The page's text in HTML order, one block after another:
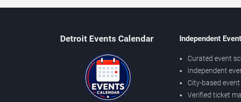
Detroit Events Calendar Independent
Curated event
Independent
City-based
Verified ticket